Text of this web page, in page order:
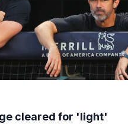
cleared for 'light'